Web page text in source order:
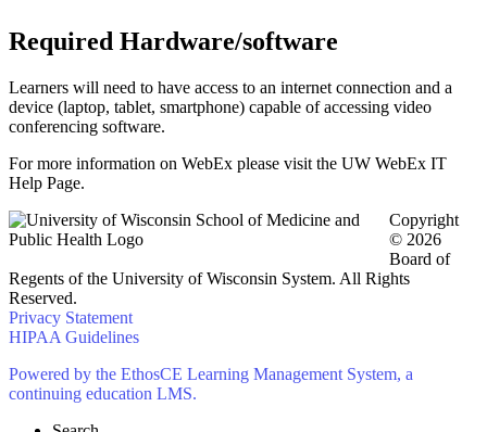
Required Hardware/software
Learners will need to have access to an internet connection and a
device (laptop, tablet, smartphone) capable of accessing video
conferencing software.
For more information on WebEx please visit the UW WebEx IT
Help Page.
Copyright
© 2026
Board of
Regents of the University of Wisconsin System. All Rights
Reserved.
Privacy Statement
HIPAA Guidelines
Powered by the EthosCE Learning Management System, a
continuing education LMS.